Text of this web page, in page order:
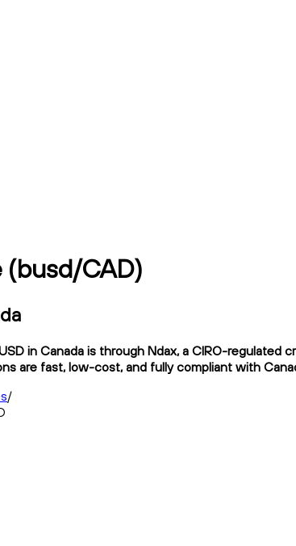
(busd/CAD)
in Canada is through Ndax, a CIRO-regulated
are fast, low-cost, and fully compliant with
/